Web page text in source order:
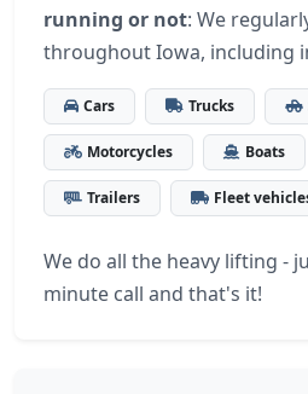
running or not: We
throughout Iowa, including
Cars Trucks
Motorcycles Boats
Trailers Fleet
We do all the heavy lifting -
minute call and that's it!